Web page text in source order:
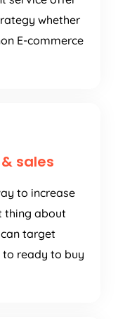
whether
E-commerce
sales
to increase
thing about
target
ready to buy